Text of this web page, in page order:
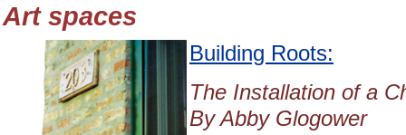
Art spaces
Building Roots:
The Installation of a
By Abby Glogower